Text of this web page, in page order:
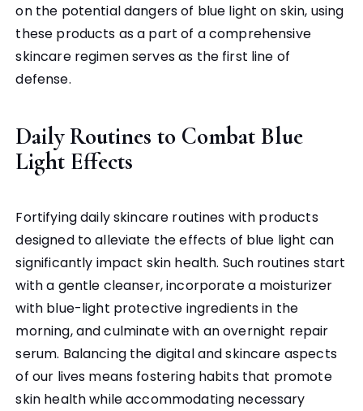
on the potential dangers of blue light on skin, using
these products as a part of a comprehensive
skincare regimen serves as the first line of
defense.
Daily Routines to Combat Blue
Light Effects
Fortifying daily skincare routines with products
designed to alleviate the effects of blue light can
significantly impact skin health. Such routines start
with a gentle cleanser, incorporate a moisturizer
with blue-light protective ingredients in the
morning, and culminate with an overnight repair
serum. Balancing the digital and skincare aspects
of our lives means fostering habits that promote
skin health while accommodating necessary